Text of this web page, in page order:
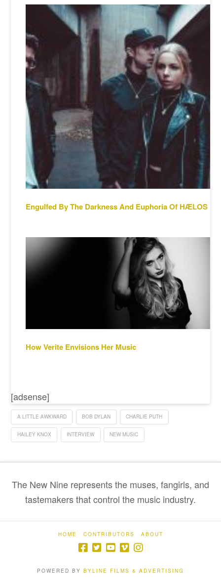
Engulfed By The Darkness And Euphoria Of HÆLOS
How Verite Envisions Her Music
[adsense]
A LITTLE AWKWARD BOB DYLAN CHARLIE PUTH
HAILEY KNOX INTERVIEW NEW MUSIC
The New Nine represents the muses, fangirls, and
tastemakers that control the music industry.
HOME CONTRIBUTORS ABOUT
POWERED BY BYLINE FILMS & ADVERTISING